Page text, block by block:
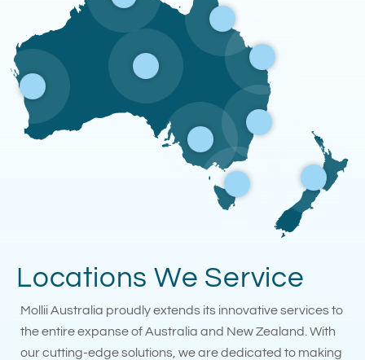
Locations We Service
Mollii Australia proudly extends its innovative services to
the entire expanse of Australia and New Zealand. With
our cutting-edge solutions, we are dedicated to making